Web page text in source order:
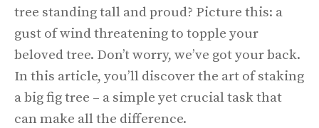
tree standing tall and proud? Picture this: a
gust of wind threatening to topple your
beloved tree. Don’t worry, we’ve got your back.
In this article, you’ll discover the art of staking
a big fig tree – a simple yet crucial task that
can make all the difference.